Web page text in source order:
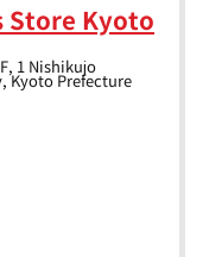
Store Kyoto
1 Nishikujo
Kyoto Prefecture